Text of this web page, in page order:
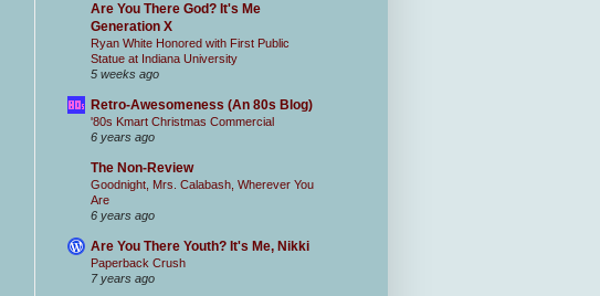
Are You There God? It's Me
Generation X
Ryan White Honored with First Public
Statue at Indiana University
5 weeks ago
Retro-Awesomeness (An 80s Blog)
'80s Kmart Christmas Commercial
6 years ago
The Non-Review
Goodnight, Mrs. Calabash, Wherever You
Are
6 years ago
Are You There Youth? It's Me, Nikki
Paperback Crush
7 years ago